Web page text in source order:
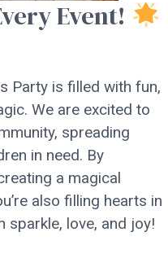
Event!
Party is filled with fun,
We are excited to
spreading
in need. By
a magical
also filling hearts in
sparkle, love, and joy!